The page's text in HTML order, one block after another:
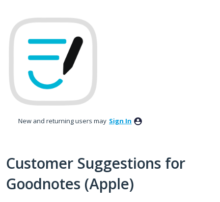
to
content
New and returning users may Sign In
Customer Suggestions for
Goodnotes (Apple)